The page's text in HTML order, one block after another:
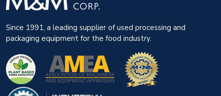
Since 1991, a leading supplier of used processing and
packaging equipment for the food industry.